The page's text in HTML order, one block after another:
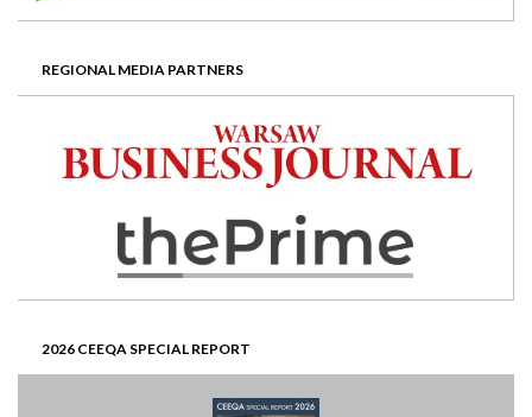
REGIONAL MEDIA PARTNERS
2026 CEEQA SPECIAL REPORT